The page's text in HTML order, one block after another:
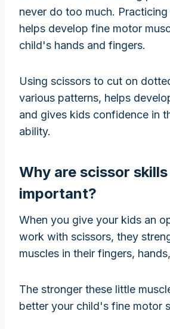
never do too much.
helps develop fine motor
child's hands and fingers.
Using scissors to cut on
various patterns, helps
and gives kids confidence in
ability.
Why are scissor skills
important?
When you give your kids an
work with scissors, they
muscles in their fingers,
The stronger these little
better your child's fine motor